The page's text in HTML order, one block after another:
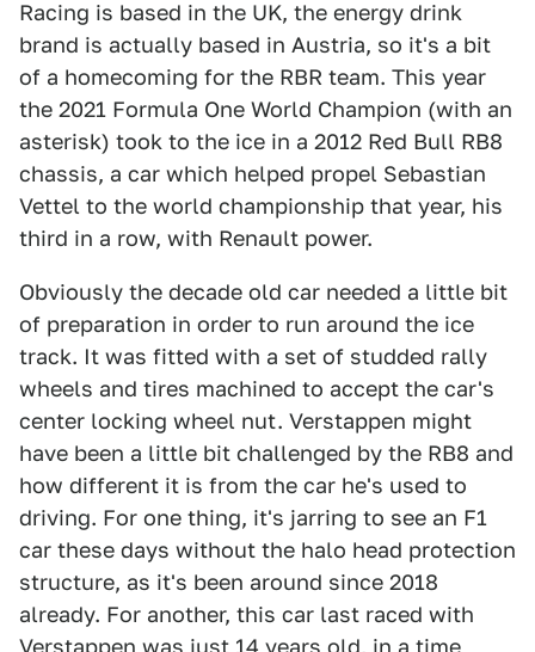
Racing is based in the UK, the energy drink
brand is actually based in Austria, so it's a bit
of a homecoming for the RBR team. This year
the 2021 Formula One World Champion (with an
asterisk) took to the ice in a 2012 Red Bull RB8
chassis, a car which helped propel Sebastian
Vettel to the world championship that year, his
third in a row, with Renault power.
Obviously the decade old car needed a little bit
of preparation in order to run around the ice
track. It was fitted with a set of studded rally
wheels and tires machined to accept the car's
center locking wheel nut. Verstappen might
have been a little bit challenged by the RB8 and
how different it is from the car he's used to
driving. For one thing, it's jarring to see an F1
car these days without the halo head protection
structure, as it's been around since 2018
already. For another, this car last raced with
Verstappen was just 14 years old, in a time